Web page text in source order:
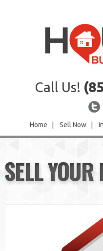
Call Us!
Home Sell Now
Sell Now
Info
SELL YOUR